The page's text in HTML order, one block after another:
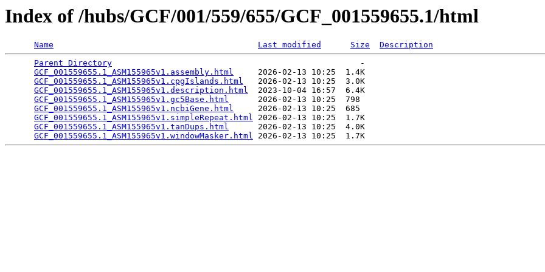
Index of /hubs/GCF/001/559/655/GCF_001559655.1/html
Name Last modified Size
Description
Parent Directory
                                                   -
GCF_001559655.1_ASM155965v1.assembly.html
     2026-02-13 10:25  1.4K
GCF_001559655.1_ASM155965v1.cpgIslands.html
   2026-02-13 10:25  3.0K
GCF_001559655.1_ASM155965v1.description.html
  2023-10-04 16:57  6.4K
GCF_001559655.1_ASM155965v1.gc5Base.html
      2026-02-13 10:25  798
GCF_001559655.1_ASM155965v1.ncbiGene.html
     2026-02-13 10:25  685
GCF_001559655.1_ASM155965v1.simpleRepeat.html 2026-02-13 10:25  1.7K
GCF_001559655.1_ASM155965v1.tanDups.html
      2026-02-13 10:25  4.0K
GCF_001559655.1_ASM155965v1.windowMasker.html